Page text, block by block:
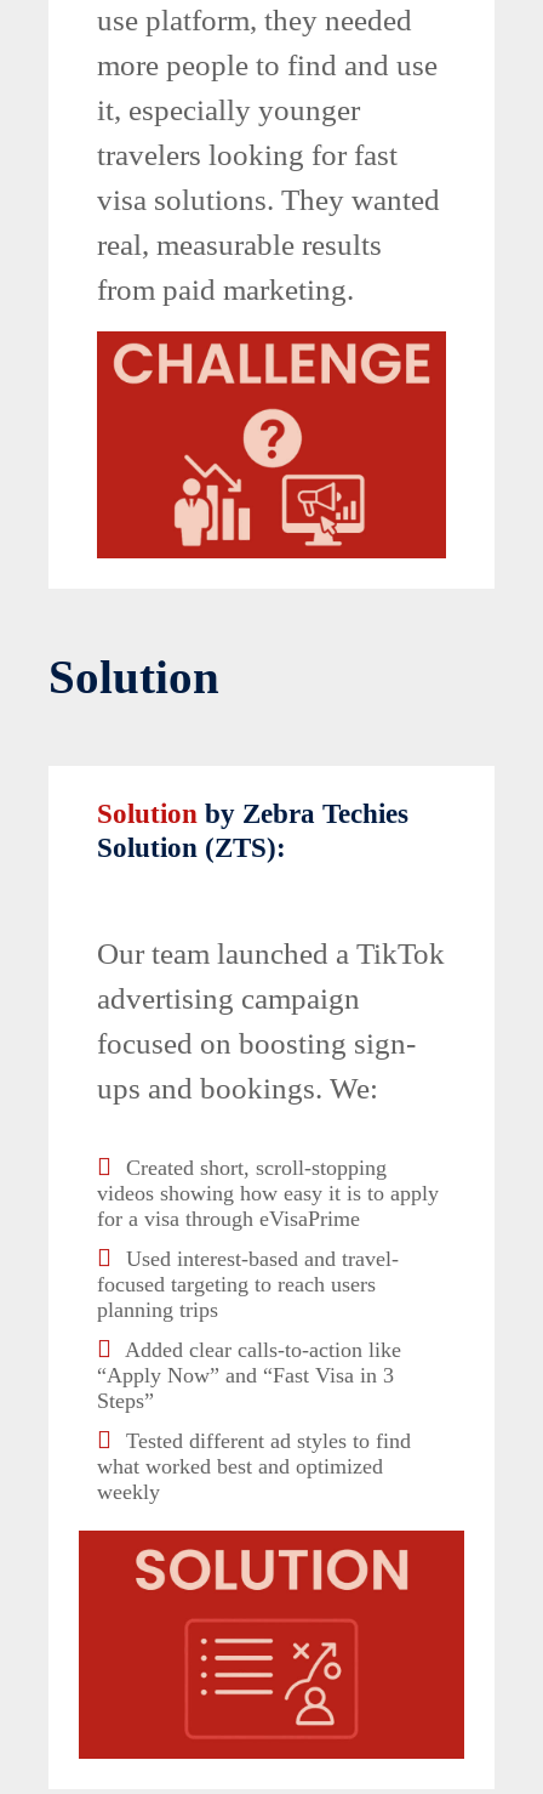
use platform, they needed
more people to find and use
it, especially younger
travelers looking for fast
visa solutions. They wanted
real, measurable results
from paid marketing.
Solution
Solution by Zebra Techies
Solution (ZTS):
Our team launched a TikTok
advertising campaign
focused on boosting sign-
ups and bookings. We:
Created short, scroll-stopping
videos showing how easy it is to apply
for a visa through eVisaPrime
Used interest-based and travel-
focused targeting to reach users
planning trips
Added clear calls-to-action like
“Apply Now” and “Fast Visa in 3
Steps”
Tested different ad styles to find
what worked best and optimized
weekly